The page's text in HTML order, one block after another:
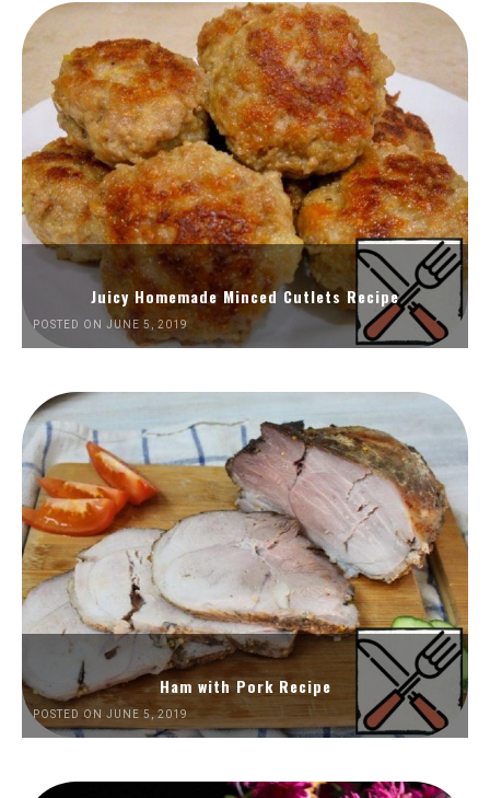
Juicy Homemade Minced Cutlets Recipe
POSTED ON JUNE 5, 2019
Ham with Pork Recipe
POSTED ON JUNE 5, 2019